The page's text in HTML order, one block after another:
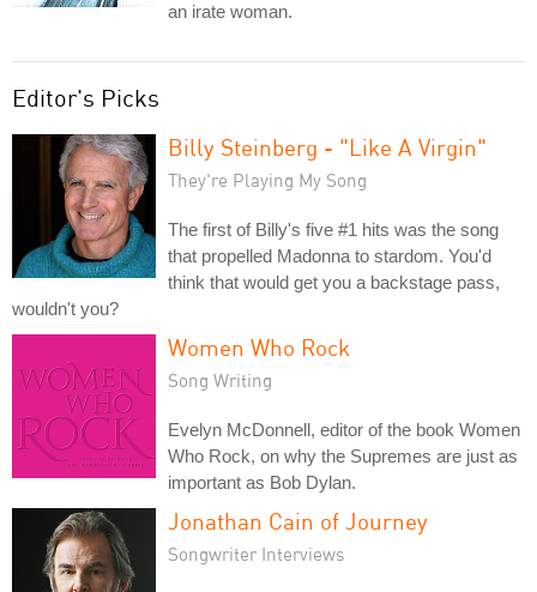
an irate woman.
Editor's Picks
Billy Steinberg - "Like A Virgin"
They're Playing My Song
The first of Billy's five #1 hits was the song
that propelled Madonna to stardom. You'd
think that would get you a backstage pass,
wouldn't you?
Women Who Rock
Song Writing
Evelyn McDonnell, editor of the book Women
Who Rock, on why the Supremes are just as
important as Bob Dylan.
Jonathan Cain of Journey
Songwriter Interviews